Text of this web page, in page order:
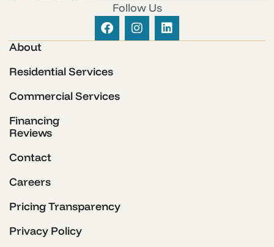
Follow Us
About
Residential Services
Commercial Services
Financing
Reviews
Contact
Careers
Pricing Transparency
Privacy Policy